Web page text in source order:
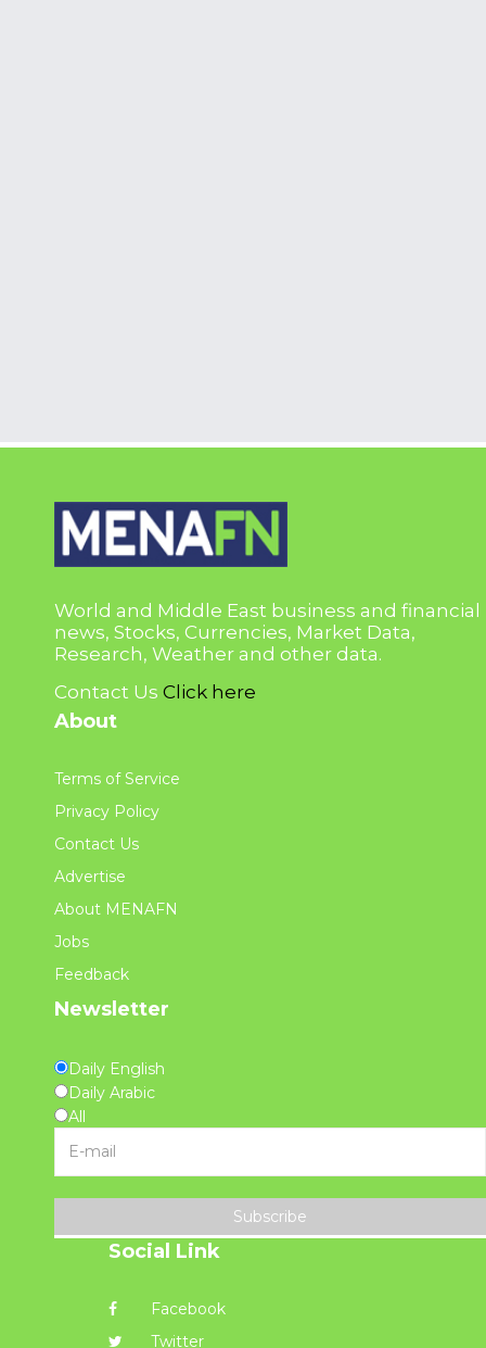
World and Middle East business and financial
news, Stocks, Currencies, Market Data,
Research, Weather and other data.
Contact Us Click here
About
Terms of Service
Privacy Policy
Contact Us
Advertise
About MENAFN
Jobs
Feedback
Newsletter
Daily English
Daily Arabic
All
Subscribe
Social Link
Facebook
Twitter